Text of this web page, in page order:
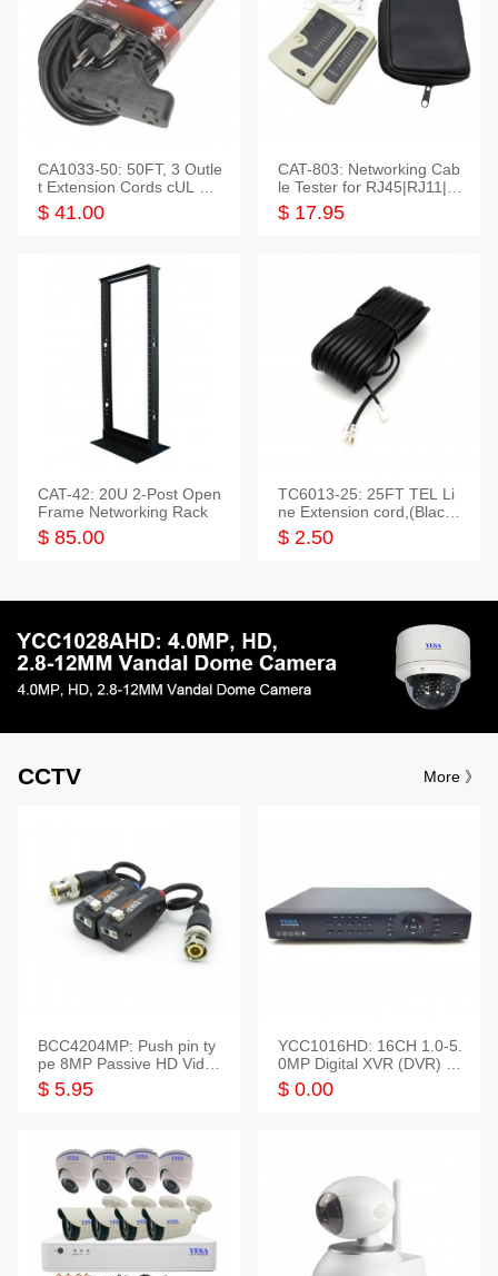
CA1033-50: 50FT, 3 Outle
t Extension Cords cUL Lis
ted
$ 41.00
CAT-803: Networking Cab
le Tester for RJ45|RJ11|M
odular|Coaxial
$ 17.95
CAT-42: 20U 2-Post Open
Frame Networking Rack
$ 85.00
TC6013-25: 25FT TEL Li
ne Extension cord,(Black,
White,Ivory)
$ 2.50
CCTV More 》
BCC4204MP: Push pin ty
pe 8MP Passive HD Video
Balun, 2KV protect
$ 5.95
YCC1016HD: 16CH 1.0-5.
0MP Digital XVR (DVR) In
telligent HD
$ 0.00